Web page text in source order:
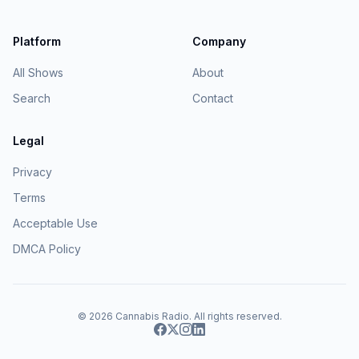
Platform
All Shows
Search
Company
About
Contact
Legal
Privacy
Terms
Acceptable Use
DMCA Policy
© 2026 Cannabis Radio. All rights reserved.